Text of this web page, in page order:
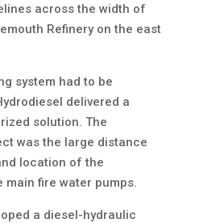
across the width of
Refinery on the east
system had to be
delivered a
solution. The
was the large distance
location of the
fire water pumps.
a diesel-hydraulic